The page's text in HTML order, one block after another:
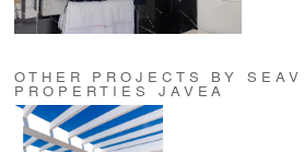
OTHER PROJECTS BY
PROPERTIES JAVEA